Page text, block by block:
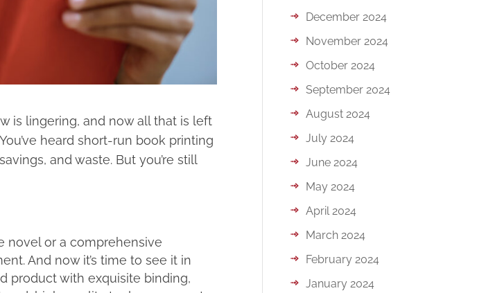
is lingering, and now all that is left
heard short-run book printing
and waste. But you’re still
novel or a comprehensive
And now it’s time to see it in
product with exquisite binding,
December 2024
November 2024
October 2024
September 2024
August 2024
July 2024
June 2024
May 2024
April 2024
March 2024
February 2024
January 2024